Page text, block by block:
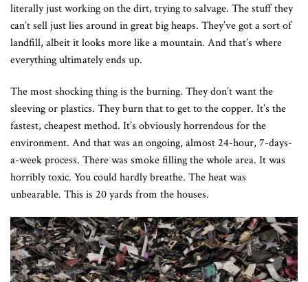
literally just working on the dirt, trying to salvage. The stuff they
can’t sell just lies around in great big heaps. They’ve got a sort of
landfill, albeit it looks more like a mountain. And that’s where
everything ultimately ends up.
The most shocking thing is the burning. They don’t want the
sleeving or plastics. They burn that to get to the copper. It’s the
fastest, cheapest method. It’s obviously horrendous for the
environment. And that was an ongoing, almost 24-hour, 7-days-
a-week process. There was smoke filling the whole area. It was
horribly toxic. You could hardly breathe. The heat was
unbearable. This is 20 yards from the houses.